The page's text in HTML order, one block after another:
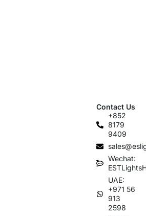
Contact Us
+852
8179
9409
Wechat:
UAE:
+971 56
913
2598